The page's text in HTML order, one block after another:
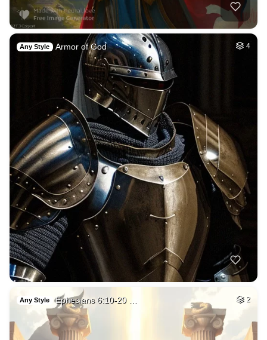
Any Style Armor of God 4
Any Style Ephesians 6:10-20 … 2